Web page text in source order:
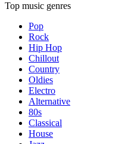
Top music genres
Pop
Rock
Hip Hop
Chillout
Country
Oldies
Electro
Alternative
80s
Classical
House